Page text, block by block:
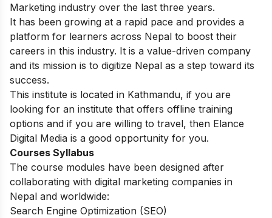
Marketing industry over the last three years.
It has been growing at a rapid pace and provides a
platform for learners across Nepal to boost their
careers in this industry. It is a value-driven company
and its mission is to digitize Nepal as a step toward its
success.
This institute is located in Kathmandu, if you are
looking for an institute that offers offline training
options and if you are willing to travel, then Elance
Digital Media is a good opportunity for you.
Courses Syllabus
The course modules have been designed after
collaborating with digital marketing companies in
Nepal and worldwide:
Search Engine Optimization (SEO)